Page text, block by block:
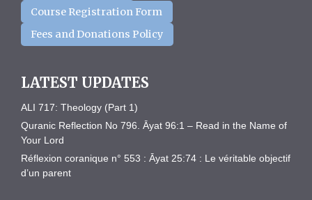
Course Registration Form
Fees and Donations Policy
LATEST UPDATES
ALI 717: Theology (Part 1)
Quranic Reflection No 796. Āyat 96:1 – Read in the Name of
Your Lord
Réflexion coranique n° 553 : Āyat 25:74 : Le véritable objectif
d’un parent